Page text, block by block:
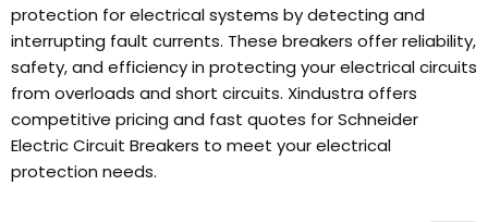
protection for electrical systems by detecting and
interrupting fault currents. These breakers offer reliability,
safety, and efficiency in protecting your electrical circuits
from overloads and short circuits. Xindustra offers
competitive pricing and fast quotes for Schneider
Electric Circuit Breakers to meet your electrical
protection needs.